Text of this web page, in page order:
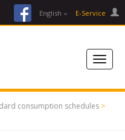
facebookEnglish E-Service
consumption schedules >